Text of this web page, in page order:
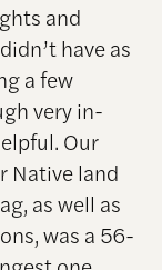
and
have as
a few
very in-
Our
Native land
as well as
was a 56-